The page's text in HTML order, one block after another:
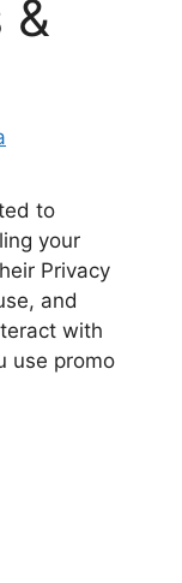
&
to
your
Privacy
and
with
use promo